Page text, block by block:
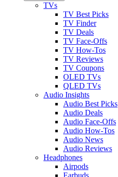
TVs
TV Best Picks
TV Finder
TV Deals
TV Face-Offs
TV How-Tos
TV Reviews
TV Coupons
OLED TVs
QLED TVs
Audio Insights
Audio Best Picks
Audio Deals
Audio Face-Offs
Audio How-Tos
Audio News
Audio Reviews
Headphones
Airpods
Earbuds